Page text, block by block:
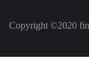
Copyright ©2020